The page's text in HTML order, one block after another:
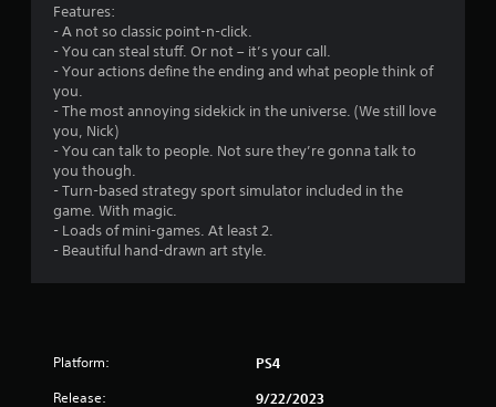
Features:
- A not so classic point-n-click.
- You can steal stuff. Or not – it’s your call.
- Your actions define the ending and what people think of
you.
- The most annoying sidekick in the universe. (We still love
you, Nick)
- You can talk to people. Not sure they’re gonna talk to
you though.
- Turn-based strategy sport simulator included in the
game. With magic.
- Loads of mini-games. At least 2.
- Beautiful hand-drawn art style.
Platform: PS4
Release: 9/22/2023